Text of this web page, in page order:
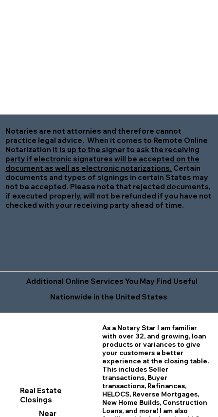
Notaries are not attornies and therefore cannot
practice legal advice. When it comes to Remote Online
Notarization it is up to the signer to ask the receiving
party if electronic signatures will be accepted on the
document as well as electronic notarizations. Certain
documents and types of signings in certain States may
not be accepted. Please note that rejected documents,
if executed properly, will not be refunded if you have not
checked with your receiving party ahead of time.
Additional Online Services You May Find Useful
Nationwide in the United States
Real Estate
Closings
Near
As a Notary Star I am familiar
with over 32, and growing, loan
products or variances to give
your customers a better
experience at the closing table.
This includes Seller
transactions, Buyer
transactions, Refinances,
HELOCS, Reverse Mortgages,
New Home Builds, Construction
Loans, and more! I am also